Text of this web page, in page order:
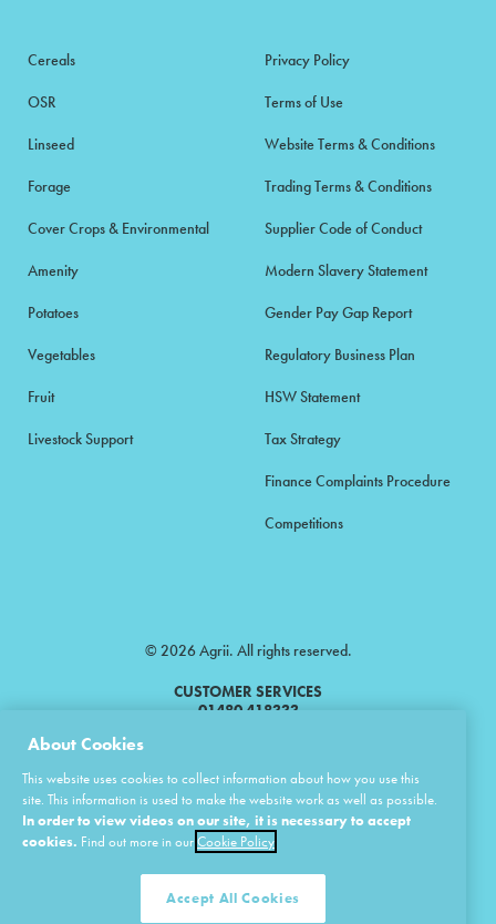
Cereals
OSR
Linseed
Forage
Cover Crops & Environmental
Amenity
Potatoes
Vegetables
Fruit
Livestock Support
Privacy Policy
Terms of Use
Website Terms & Conditions
Trading Terms & Conditions
Supplier Code of Conduct
Modern Slavery Statement
Gender Pay Gap Report
Regulatory Business Plan
HSW Statement
Tax Strategy
Finance Complaints Procedure
Competitions
© 2026 Agrii. All rights reserved.
CUSTOMER SERVICES
01480 418333
Products Limited.
Masstock Arable (UK) Limited Head Office: Andoversford, Cheltenham,
Gloucestershire, GL54 4LZ.
Registered in England 02387531.
United Agri Products Limited: Station Road, Andoversford, Cheltenham,
Gloucestershire, GL54 4LZ.
About Cookies
This website uses cookies to collect information about how you use this
site. This information is used to make the website work as well as possible.
In order to view videos on our site, it is necessary to accept
cookies. Find out more in ourCookie Policy
Accept All Cookies